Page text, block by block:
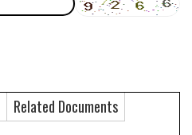
Related Documents